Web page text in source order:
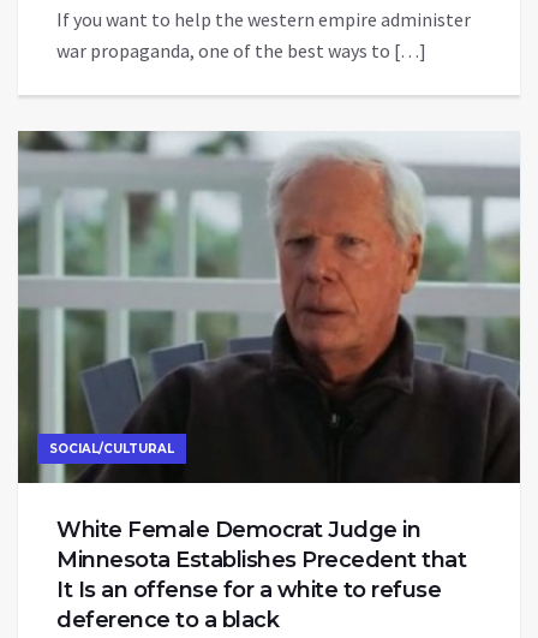
If you want to help the western empire administer
war propaganda, one of the best ways to […]
SOCIAL/CULTURAL
White Female Democrat Judge in
Minnesota Establishes Precedent that
It Is an offense for a white to refuse
deference to a black